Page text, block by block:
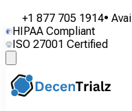
+1 877 705 1914•
HIPAA Compliant
ISO 27001 Certified